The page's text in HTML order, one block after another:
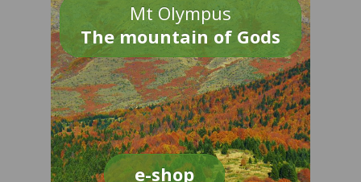
Mt Olympus
The mountain of Gods
e-shop